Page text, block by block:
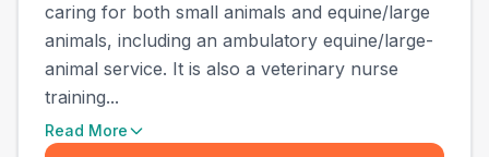
caring for both small animals and equine/large
animals, including an ambulatory equine/large-
animal service. It is also a veterinary nurse
training...
Read More